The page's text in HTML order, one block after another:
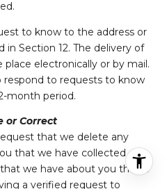
to know to the address or
in Section 12. The delivery of
electronically or by mail.
to requests to know
month period.
or Correct
that we delete any
that we have collected, or
we have about you that is
a verified request to